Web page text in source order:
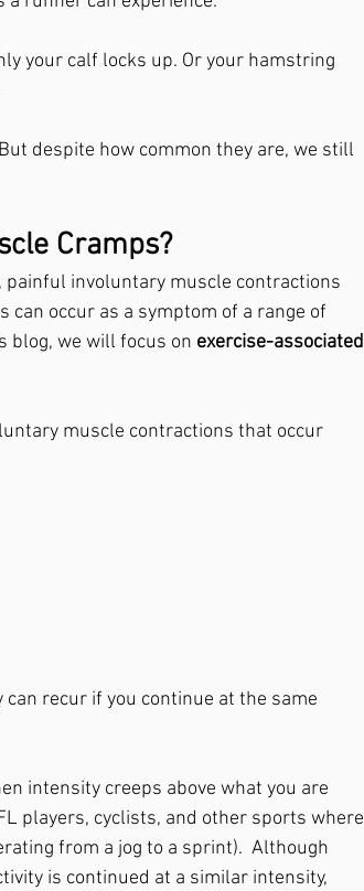
your calf locks up. Or your hamstring
despite how common they are, we still
Cramps?
painful involuntary muscle contractions
occur as a symptom of a range of
blog, we will focus on exercise-associated
muscle contractions that occur
recur if you continue at the same
intensity creeps above what you are
players, cyclists, and other sports where
from a jog to a sprint). Although
is continued at a similar intensity,